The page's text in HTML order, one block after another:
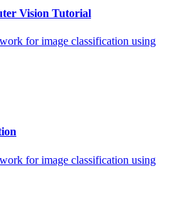
Vision Tutorial
for image classification using
for image classification using